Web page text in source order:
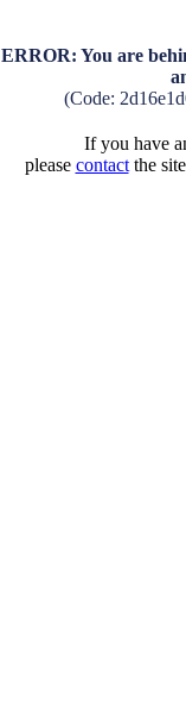
ERROR: You are
(Code:
If you have
please contactthe